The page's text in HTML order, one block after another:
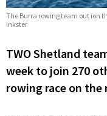
The Burra rowing team out ion
Inkster
TWO Shetland
week to join 270
rowing race on the